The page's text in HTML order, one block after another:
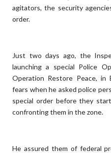
agitators, the security
order.
Just two days ago, the
launching a special Police
Operation Restore Peace, in
fears when he asked police
special order before they
confronting them in the zone.
He assured them of federal